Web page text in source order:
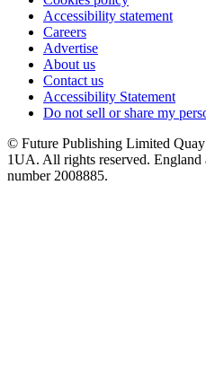
Accessibility statement
Careers
Advertise
About us
Contact us
Accessibility Statement
Do not sell or share my
© Future Publishing Limited
1UA. All rights reserved. England
number 2008885.